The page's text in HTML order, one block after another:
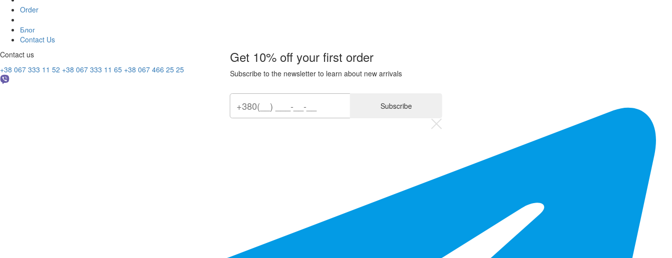
Order
Блог
Contact Us
Contact us
+38 067 333 11 52 +38 067 333 11 65 +38 067 466 25 25
Get 10% off your first order
Subscribe to the newsletter to learn about new arrivals
Subscribe